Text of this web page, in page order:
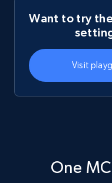
Want to try
Visit
One